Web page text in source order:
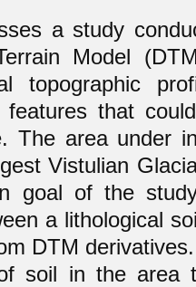
a study
Model
topographic
features that
The area under
Vistulian
goal of the
a lithological
DTM
soil in the area